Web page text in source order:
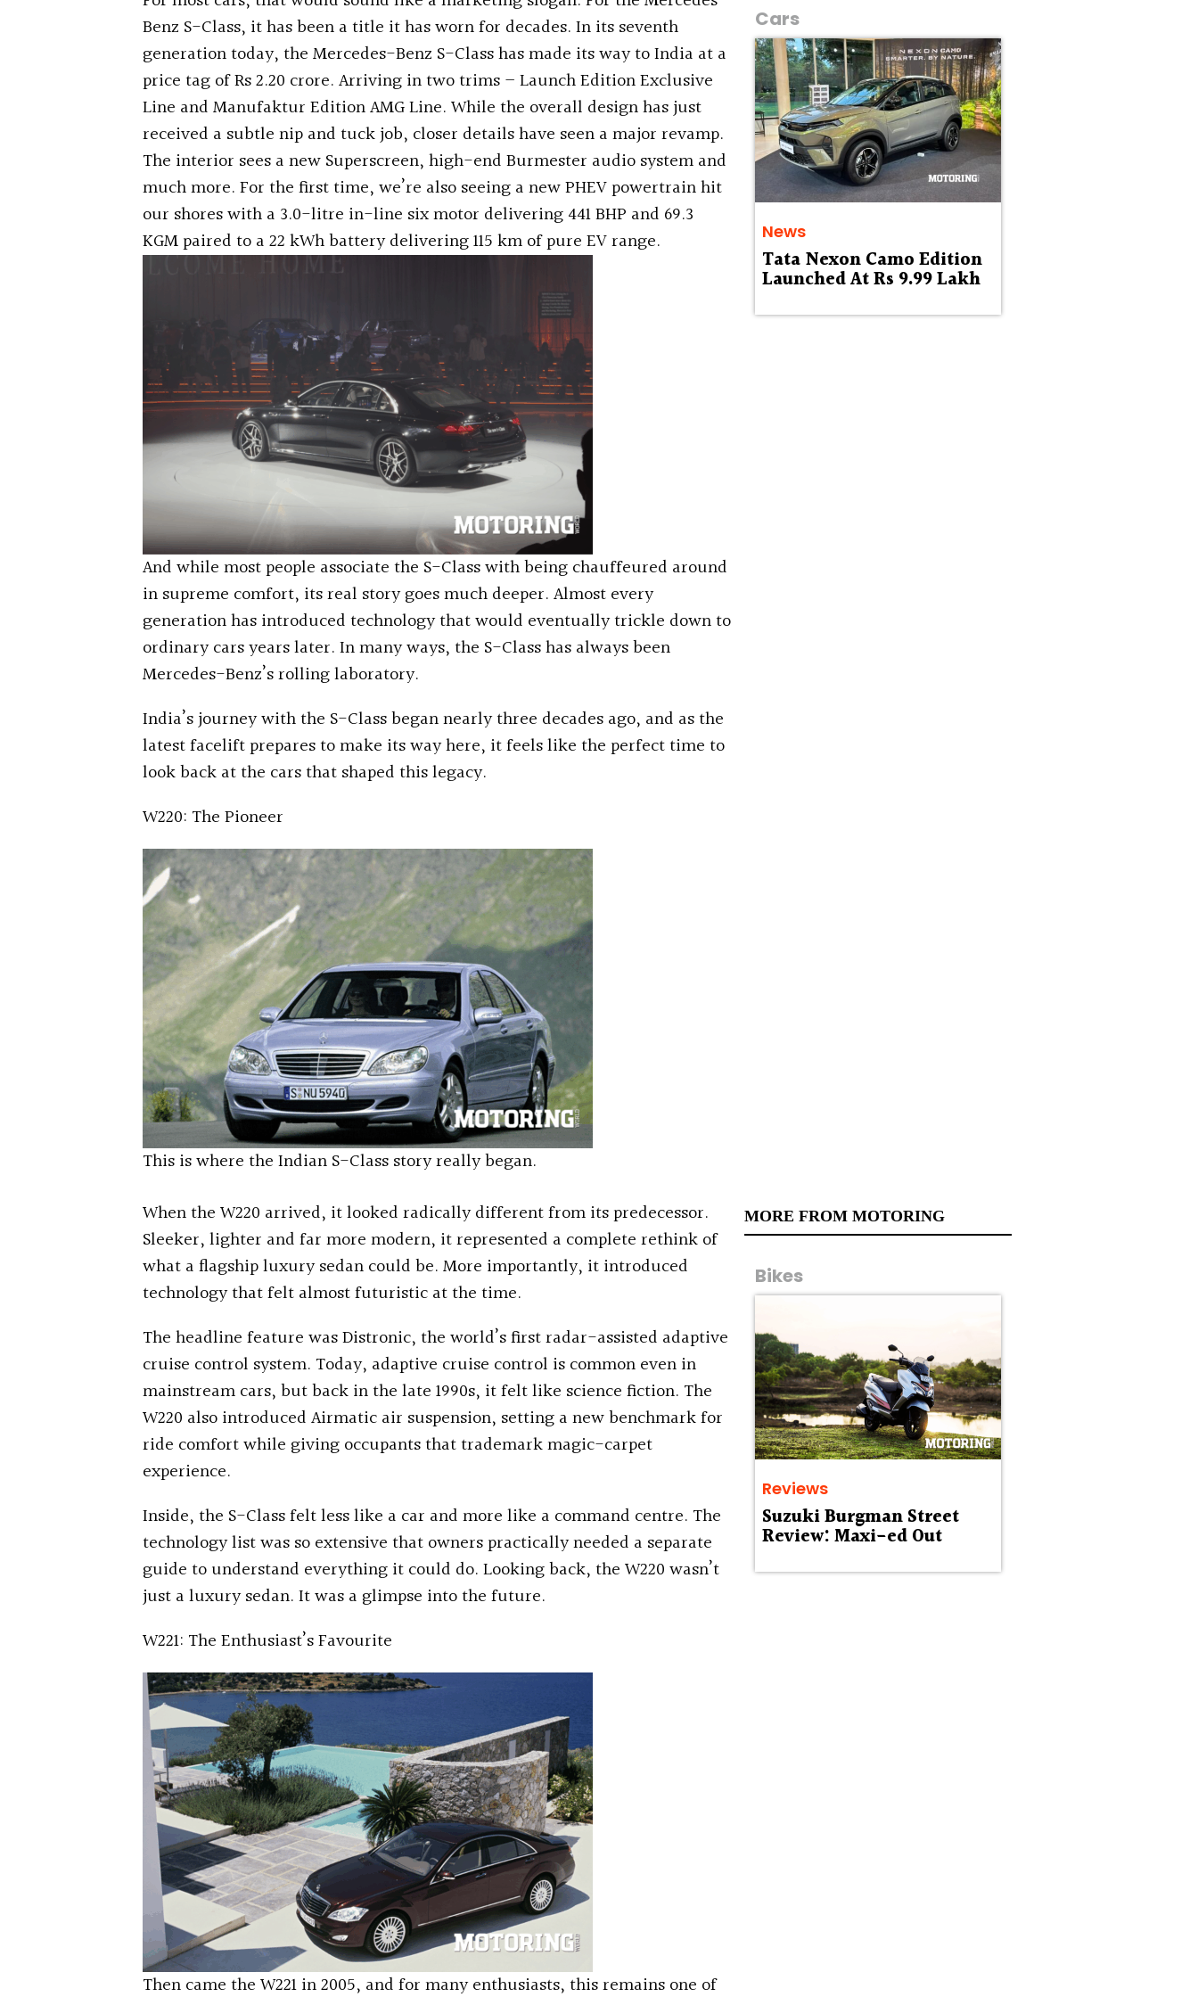
Cars
News
Tata Nexon Camo Edition
Launched At Rs 9.99 Lakh
Benz S-Class, it has been a title it has worn for decades. In its seventh
generation today, the Mercedes-Benz S-Class has made its way to India at a
price tag of Rs 2.20 crore. Arriving in two trims – Launch Edition Exclusive
Line and Manufaktur Edition AMG Line. While the overall design has just
received a subtle nip and tuck job, closer details have seen a major revamp.
The interior sees a new Superscreen, high-end Burmester audio system and
much more. For the first time, we’re also seeing a new PHEV powertrain hit
our shores with a 3.0-litre in-line six motor delivering 441 BHP and 69.3
KGM paired to a 22 kWh battery delivering 115 km of pure EV range.
And while most people associate the S-Class with being chauffeured around
in supreme comfort, its real story goes much deeper. Almost every
generation has introduced technology that would eventually trickle down to
ordinary cars years later. In many ways, the S-Class has always been
Mercedes-Benz’s rolling laboratory.
India’s journey with the S-Class began nearly three decades ago, and as the
latest facelift prepares to make its way here, it feels like the perfect time to
look back at the cars that shaped this legacy.
W220: The Pioneer
This is where the Indian S-Class story really began.
MORE FROM MOTORING
Bikes
Reviews
Suzuki Burgman Street
Review: Maxi-ed Out
When the W220 arrived, it looked radically different from its predecessor.
Sleeker, lighter and far more modern, it represented a complete rethink of
what a flagship luxury sedan could be. More importantly, it introduced
technology that felt almost futuristic at the time.
The headline feature was Distronic, the world’s first radar-assisted adaptive
cruise control system. Today, adaptive cruise control is common even in
mainstream cars, but back in the late 1990s, it felt like science fiction. The
W220 also introduced Airmatic air suspension, setting a new benchmark for
ride comfort while giving occupants that trademark magic-carpet
experience.
Inside, the S-Class felt less like a car and more like a command centre. The
technology list was so extensive that owners practically needed a separate
guide to understand everything it could do. Looking back, the W220 wasn’t
just a luxury sedan. It was a glimpse into the future.
W221: The Enthusiast’s Favourite
Then came the W221 in 2005, and for many enthusiasts, this remains one of